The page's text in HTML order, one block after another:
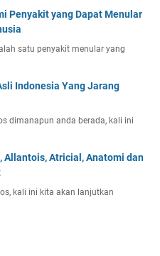
Penyakit yang Dapat Menular
satu penyakit menular yang
Indonesia Yang Jarang
dimanapun anda berada, kali ini
Allantois, Atricial, Anatomi dan
kali ini kita akan lanjutkan